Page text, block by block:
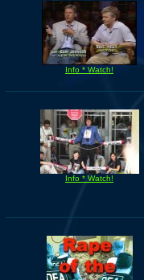
Info * Watch!
Info * Watch!